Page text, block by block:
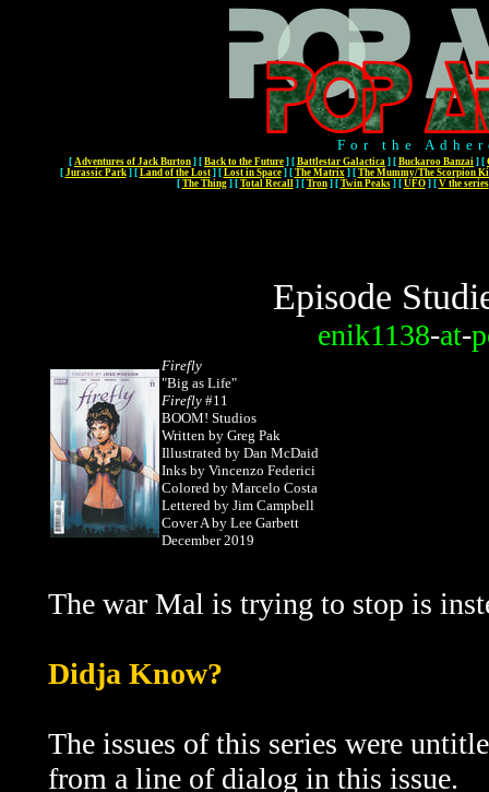
For the
[ Adventures of Jack Burton ] [ Back to the Future ] [ Battlestar Galactica ] [ Buckaroo Banzai ] [
[ Jurassic Park] [ Land of the Lost] [ Lost in Space] [ The Matrix] [ The Mummy/The Scorpion
[ The Thing] [ Total Recall] [ Tron] [ Twin Peaks] [ UFO] [ V the series
Episode
enik1138-at-
Firefly
"Big as Life"
Firefly #11
BOOM! Studios
Written by Greg Pak
Illustrated by Dan McDaid
Inks by Vincenzo Federici
Colored by Marcelo Costa
Lettered by Jim Campbell
Cover A by Lee Garbett
December 2019
The war Mal is trying to stop is
Didja Know?
The issues of this series were
from a line of dialog in this issue.